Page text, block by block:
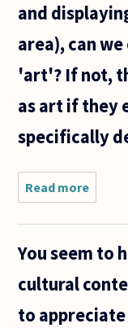
and
area), can
'art'? If not,
as art if they
specifically
Read more
the
where
You seem to
cultural
to